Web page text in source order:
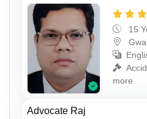
15
more
Advocate Raj